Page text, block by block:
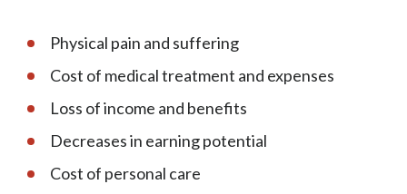
Physical pain and suffering
Cost of medical treatment and expenses
Loss of income and benefits
Decreases in earning potential
Cost of personal care